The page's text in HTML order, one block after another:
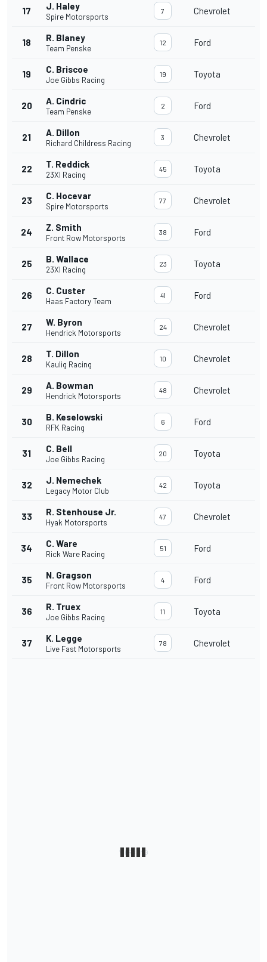
17 J. Haley
Spire Motorsports
7 Chevrolet
18 R. Blaney
Team Penske
12 Ford
19 C. Briscoe
Joe Gibbs Racing
19 Toyota
20 A. Cindric
Team Penske
2 Ford
21 A. Dillon
Richard Childress Racing
3 Chevrolet
22 T. Reddick
23XI Racing
45 Toyota
23 C. Hocevar
Spire Motorsports
77 Chevrolet
24 Z. Smith
Front Row Motorsports
38 Ford
25 B. Wallace
23XI Racing
23 Toyota
26 C. Custer
Haas Factory Team
41 Ford
27 W. Byron
Hendrick Motorsports
24 Chevrolet
28 T. Dillon
Kaulig Racing
10 Chevrolet
29 A. Bowman
Hendrick Motorsports
48 Chevrolet
30 B. Keselowski
RFK Racing
6 Ford
31 C. Bell
Joe Gibbs Racing
20 Toyota
32 J. Nemechek
Legacy Motor Club
42 Toyota
33 R. Stenhouse Jr.
Hyak Motorsports
47 Chevrolet
34 C. Ware
Rick Ware Racing
51 Ford
35 N. Gragson
Front Row Motorsports
4 Ford
36 R. Truex
Joe Gibbs Racing
11 Toyota
37 K. Legge
Live Fast Motorsports
78 Chevrolet